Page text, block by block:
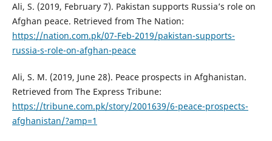
Ali, S. (2019, February 7). Pakistan supports Russia’s role on
Afghan peace. Retrieved from The Nation:
https://nation.com.pk/07-Feb-2019/pakistan-supports-
russia-s-role-on-afghan-peace
Ali, S. M. (2019, June 28). Peace prospects in Afghanistan.
Retrieved from The Express Tribune:
https://tribune.com.pk/story/2001639/6-peace-prospects-
afghanistan/?amp=1